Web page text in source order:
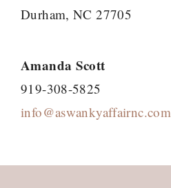
Durham, NC 27705
Amanda Scott
919-308-5825
info@aswankyaffairnc.com